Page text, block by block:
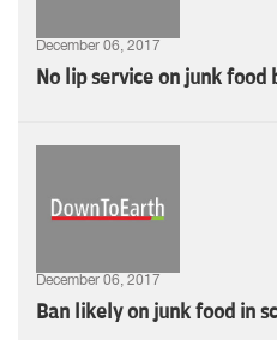
December 06, 2017
No lip service on junk food
December 06, 2017
Ban likely on junk food in